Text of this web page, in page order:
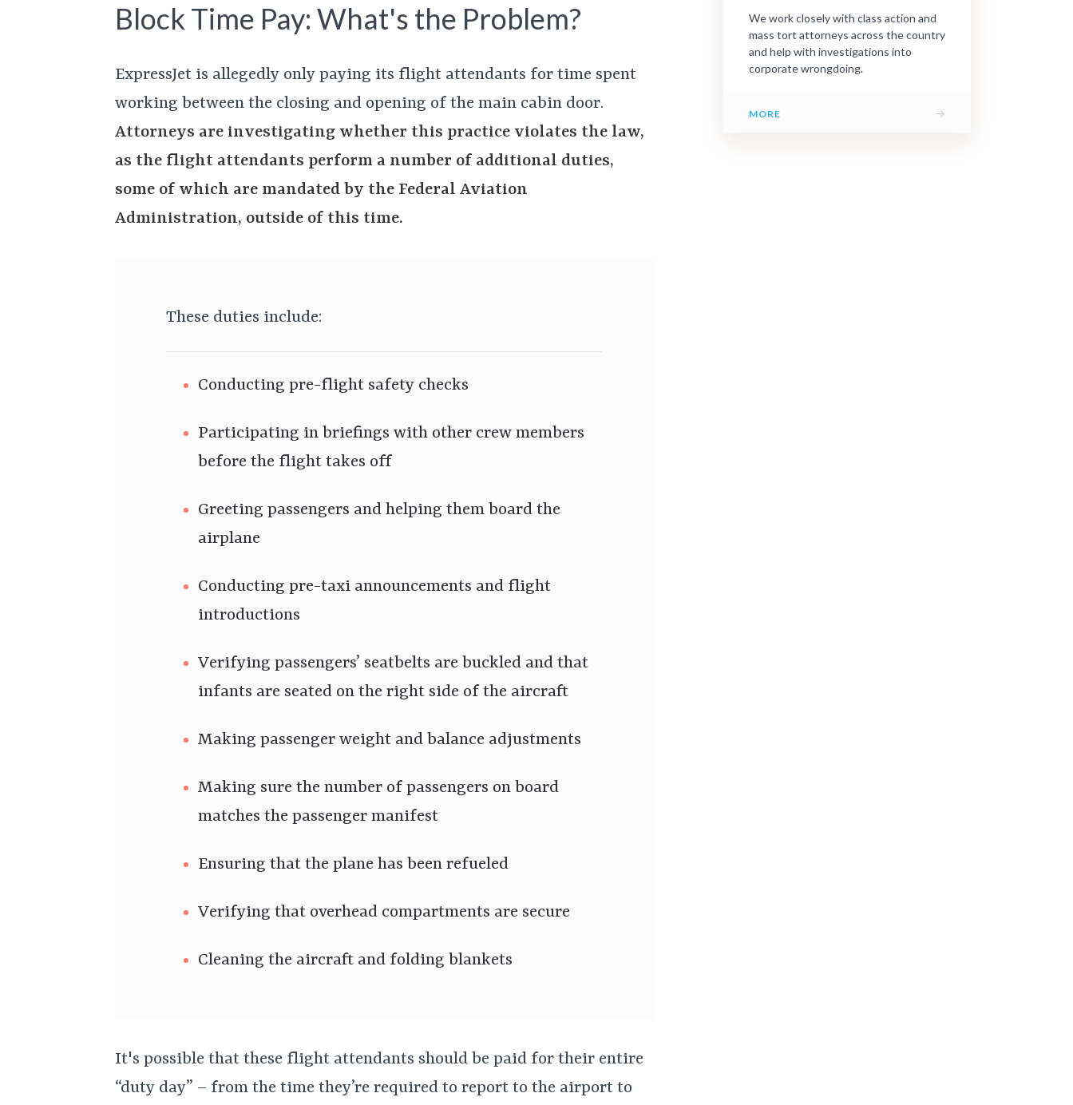
Block Time Pay: What's the Problem?
ExpressJet is allegedly only paying its flight attendants for time spent
working between the closing and opening of the main cabin door.
Attorneys are investigating whether this practice violates the law,
as the flight attendants perform a number of additional duties,
some of which are mandated by the Federal Aviation
Administration, outside of this time.
These duties include:
Conducting pre-flight safety checks
Participating in briefings with other crew members
before the flight takes off
Greeting passengers and helping them board the
airplane
Conducting pre-taxi announcements and flight
introductions
Verifying passengers’ seatbelts are buckled and that
infants are seated on the right side of the aircraft
Making passenger weight and balance adjustments
Making sure the number of passengers on board
matches the passenger manifest
Ensuring that the plane has been refueled
Verifying that overhead compartments are secure
Cleaning the aircraft and folding blankets
It's possible that these flight attendants should be paid for their entire
“duty day” – from the time they’re required to report to the airport to
We work closely with class action and
mass tort attorneys across the country
and help with investigations into
corporate wrongdoing.
MORE →